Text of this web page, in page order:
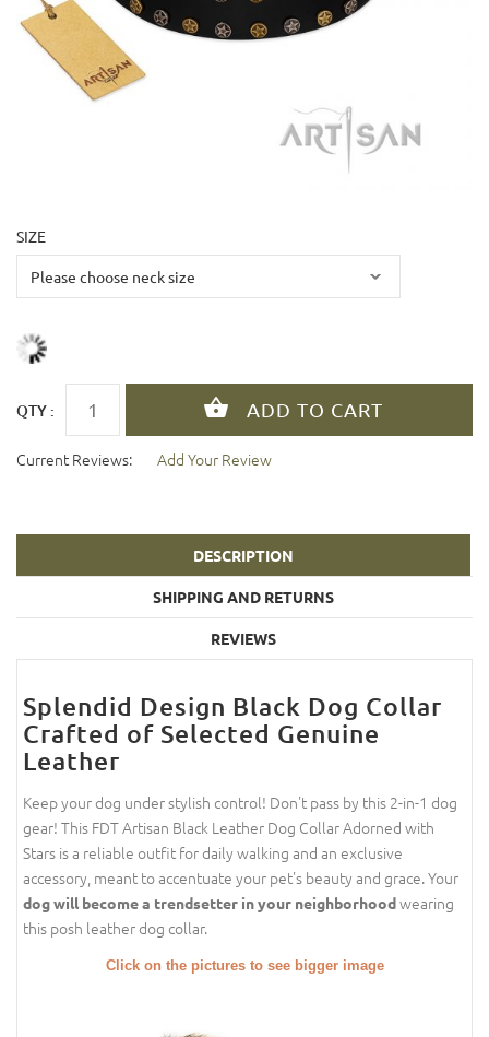
SIZE
QTY :
Current Reviews: Add Your Review
DESCRIPTION
SHIPPING AND RETURNS
REVIEWS
Splendid Design Black Dog Collar
Crafted of Selected Genuine
Leather
Keep your dog under stylish control! Don't pass by this 2-in-1 dog
gear! This FDT Artisan Black Leather Dog Collar Adorned with
Stars is a reliable outfit for daily walking and an exclusive
accessory, meant to accentuate your pet's beauty and grace. Your
dog will become a trendsetter in your neighborhoodwearing
this posh leather dog collar.
Click on the pictures to see bigger image